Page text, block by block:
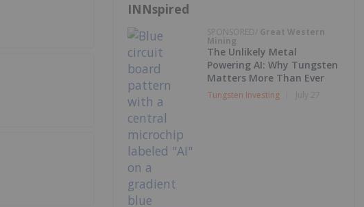
INNspired
SPONSORED/ Great Western
Mining
The Unlikely Metal
Powering AI: Why Tungsten
Matters More Than Ever
Tungsten Investing July 27